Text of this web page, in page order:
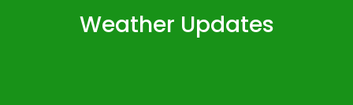
Weather Updates